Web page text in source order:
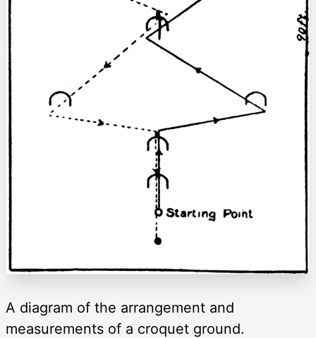
A diagram of the arrangement and
measurements of a croquet ground.